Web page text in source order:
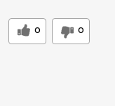
0 0